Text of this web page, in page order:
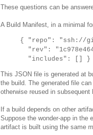
These questions can be
A Build Manifest, in a minimal
{ "repo": "ssh://
"rev":
"includes": [] }
This JSON file is generated at
the build. The generated file
otherwise reused in subsequent
If a build depends on other
Suppose the wonder-app in the
artifact is built using the same